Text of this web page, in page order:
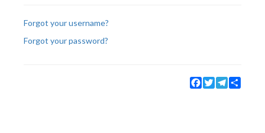
Forgot your username?
Forgot your password?
Facebook
TwitterTelegram